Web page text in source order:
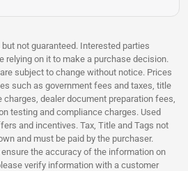
not guaranteed. Interested parties
relying on it to make a purchase decision.
subject to change without notice. Prices
such as government fees and taxes, title
dealer document preparation fees,
testing and compliance charges. Used
and incentives. Tax, Title and Tags not
and must be paid by the purchaser.
the accuracy of the information on
verify information with a customer